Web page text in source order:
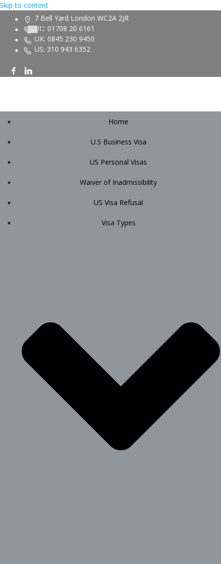
Skip to content
7 Bell Yard London WC2A 2JR
UK: 01708 20 6161
UK: 0845 230 9450
US: 310 943 6352
Home
U.S Business Visa
US Personal Visas
Waiver of Inadmissibility
US Visa Refusal
Visa Types